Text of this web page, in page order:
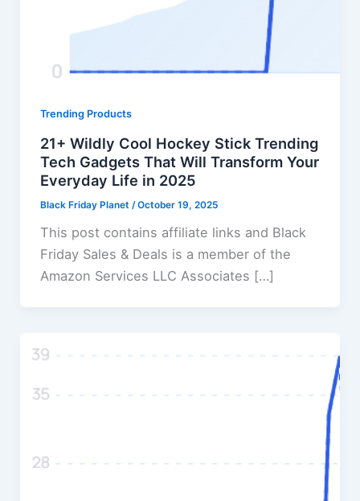
Trending Products
21+ Wildly Cool Hockey Stick Trending
Tech Gadgets That Will Transform Your
Everyday Life in 2025
Black Friday Planet /October 19, 2025
This post contains affiliate links and Black
Friday Sales & Deals is a member of the
Amazon Services LLC Associates […]